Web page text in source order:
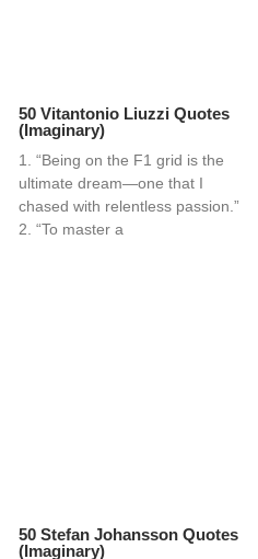
50 Vitantonio Liuzzi Quotes
(Imaginary)
1. “Being on the F1 grid is the
ultimate dream—one that I
chased with relentless passion.”
2. “To master a
50 Stefan Johansson Quotes
(Imaginary)